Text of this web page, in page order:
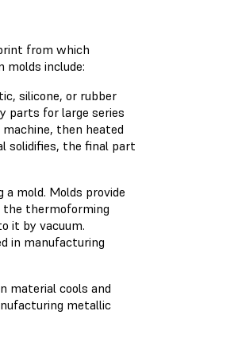
from which
include:
silicone, or rubber
parts for large series
then heated
solidifies, the final part
mold. Molds provide
the thermoforming
it by vacuum.
in manufacturing
material cools and
metallic